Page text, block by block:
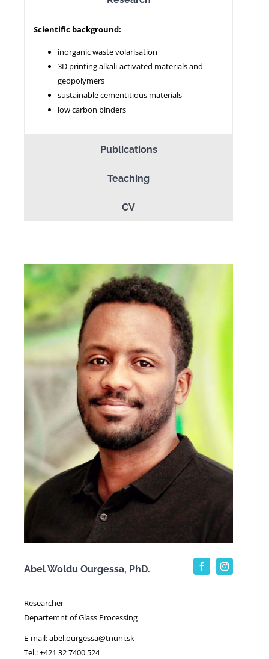
Scientific background:
inorganic waste volarisation
3D printing alkali-activated materials and
geopolymers
sustainable cementitious materials
low carbon binders
Publications
Teaching
CV
Abel Woldu Ourgessa, PhD.
Researcher
Departemnt of Glass Processing
E-mail: abel.ourgessa@tnuni.sk
Tel.: +421 32 7400 524